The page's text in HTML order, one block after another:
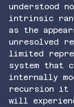
understood
intrinsic
as the
unresolved
limited
system that
internally
recursion it
will